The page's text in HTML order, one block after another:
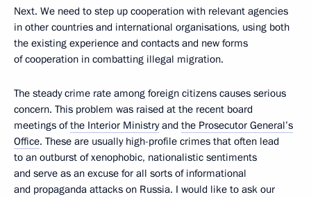
Next. We need to step up cooperation with relevant agencies
in other countries and international organisations, using both
the existing experience and contacts and new forms
of cooperation in combatting illegal migration.
The steady crime rate among foreign citizens causes serious
concern. This problem was raised at the recent board
meetings ofthe Interior Ministryand the Prosecutor General’s
Office. These are usually high-profile crimes that often lead
to an outburst of xenophobic, nationalistic sentiments
and serve as an excuse for all sorts of informational
and propaganda attacks on Russia. I would like to ask our